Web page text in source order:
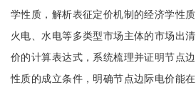
学性质，解析表征定价机制的经济学性
火电、水电等多类型市场主体的市场出
价的计算表达式，系统梳理并证明节点
性质的成立条件，明确节点边际电价能